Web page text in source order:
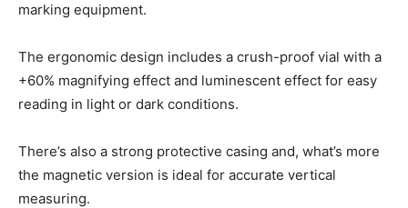
marking equipment.
The ergonomic design includes a crush-proof vial with a
+60% magnifying effect and luminescent effect for easy
reading in light or dark conditions.
There’s also a strong protective casing and, what’s more
the magnetic version is ideal for accurate vertical
measuring.